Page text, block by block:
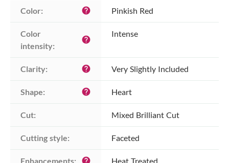
Color: help Pinkish Red
Color
intensity:
help
Intense
Clarity: help Very Slightly Included
Shape: help Heart
Cut: Mixed Brilliant Cut
Cutting style: Faceted
Enhancements: help Heat Treated